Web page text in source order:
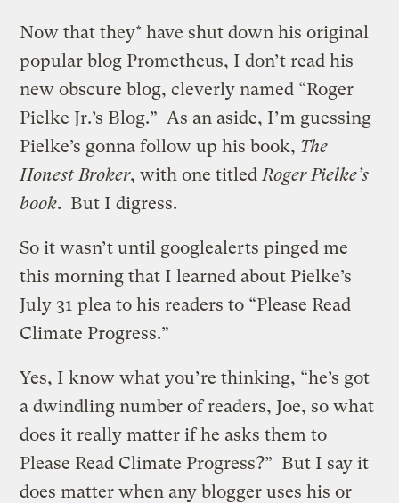
Now that they* have shut down his original
popular blog Prometheus, I don’t read his
new obscure blog, cleverly named “Roger
Pielke Jr.’s Blog.” As an aside, I’m guessing
Pielke’s gonna follow up his book, The
Honest Broker, with one titled Roger Pielke’s
book. But I digress.
So it wasn’t until googlealerts pinged me
this morning that I learned about Pielke’s
July 31 plea to his readers to “Please Read
Climate Progress.”
Yes, I know what you’re thinking, “he’s got
a dwindling number of readers, Joe, so what
does it really matter if he asks them to
Please Read Climate Progress?” But I say it
does matter when any blogger uses his or